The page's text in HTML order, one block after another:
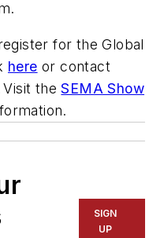
for the Global
here or contact
Visit theSEMA Show
SIGN
UP